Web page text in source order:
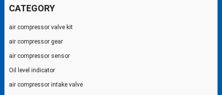
CATEGORY
air compressor valve kit
air compressor gear
air compressor sensor
Oil level indicator
air compressor intake valve